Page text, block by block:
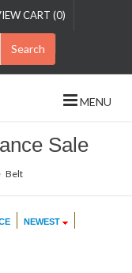
CART (0)
Search
MENU
Sale
Belt
NEWEST